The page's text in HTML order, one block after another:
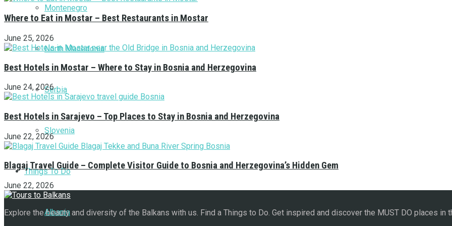
Montenegro
North Macedonia
Serbia
Slovenia
Things To Do
Albania
Where to Eat in Mostar – Best Restaurants in Mostar
June 25, 2026
Best Hotels in Mostar – Where to Stay in Bosnia and Herzegovina
June 24, 2026
Best Hotels in Sarajevo – Top Places to Stay in Bosnia and Herzegovina
June 22, 2026
Blagaj Travel Guide – Complete Visitor Guide to Bosnia and Herzegovina’s Hidden Gem
June 22, 2026
Explore the beauty and diversity of the Balkans with us. Find a Things to Do. Get inspired and discover the MUST DO places in